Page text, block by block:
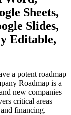
Sheets,
Slides,
Editable,
a potent roadmap
Roadmap is a
new companies
critical areas
financing.